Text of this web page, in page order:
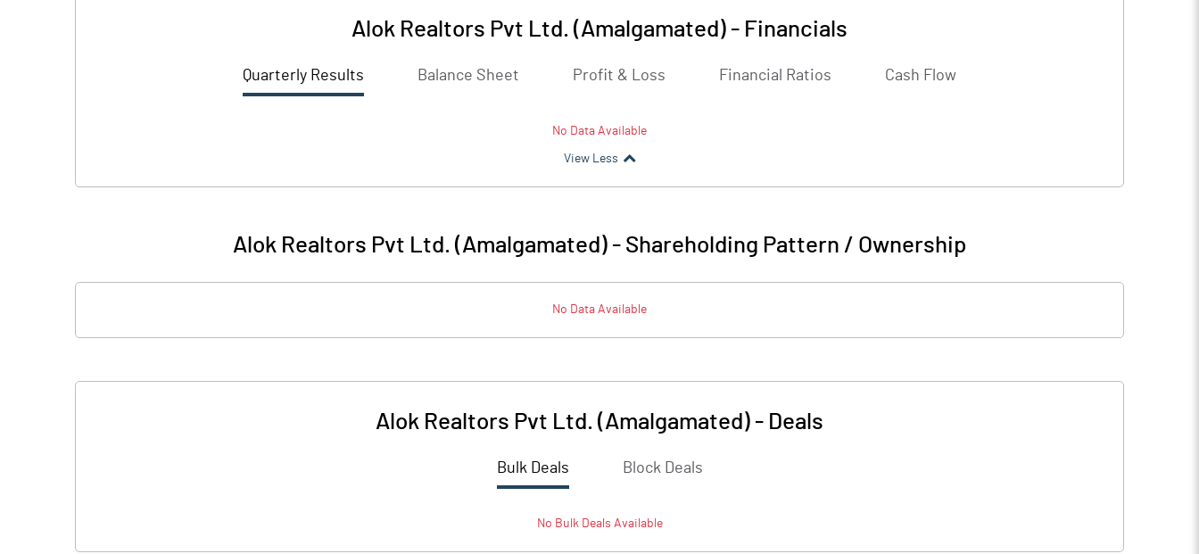
Alok Realtors Pvt Ltd. (Amalgamated) - Financials
Quarterly Results Balance Sheet Profit & Loss Financial Ratios Cash Flow
No Data Available
View Less
Alok Realtors Pvt Ltd. (Amalgamated)- Shareholding Pattern / Ownership
No Data Available
Alok Realtors Pvt Ltd. (Amalgamated) - Deals
Bulk Deals Block Deals
No BulkDeals Available